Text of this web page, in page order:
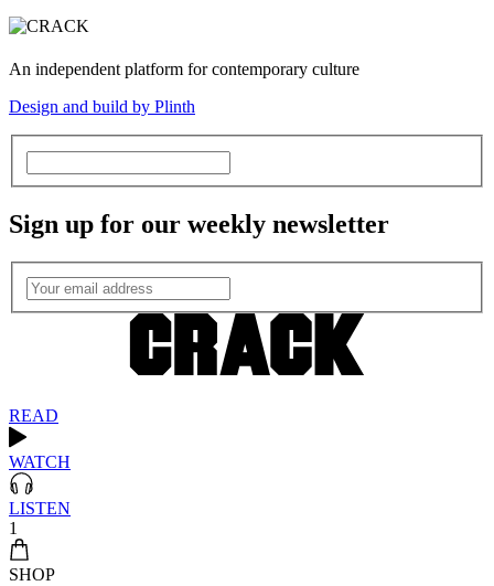
An independent platform for contemporary culture
Design and build by Plinth
Sign up for our weekly newsletter
READ
WATCH
LISTEN
1
SHOP